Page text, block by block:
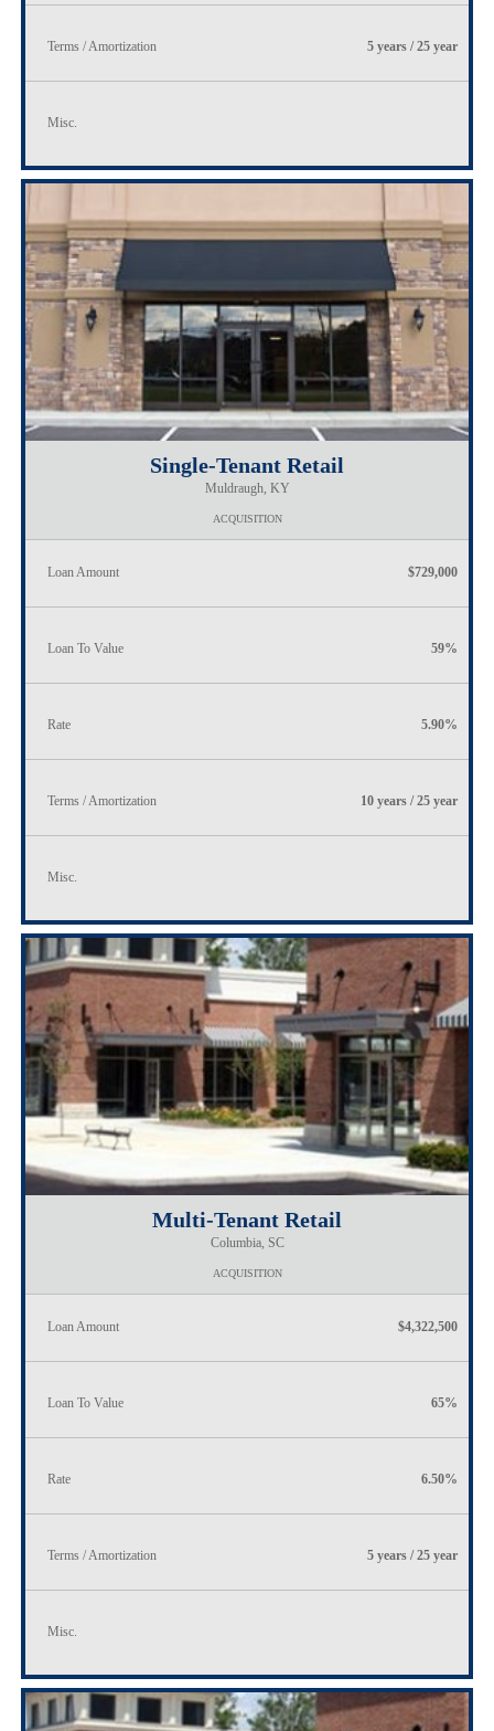
Terms / Amortization 5 years / 25 year
Misc.
Single-Tenant Retail
Muldraugh, KY
ACQUISITION
Loan Amount $729,000
Loan To Value 59%
Rate 5.90%
Terms / Amortization 10 years / 25 year
Misc.
Multi-Tenant Retail
Columbia, SC
ACQUISITION
Loan Amount $4,322,500
Loan To Value 65%
Rate 6.50%
Terms / Amortization 5 years / 25 year
Misc.